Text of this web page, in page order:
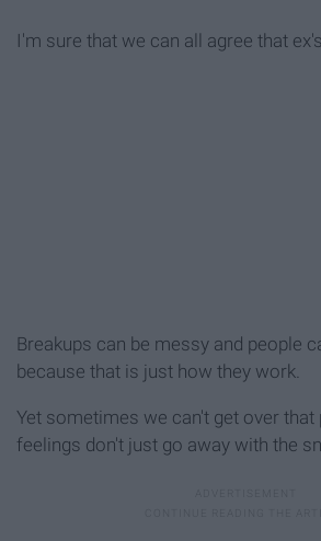
I'm sure that we can all agree that
Breakups can be messy and people
because that is just how they work.
Yet sometimes we can't get over that
feelings don't just go away with the